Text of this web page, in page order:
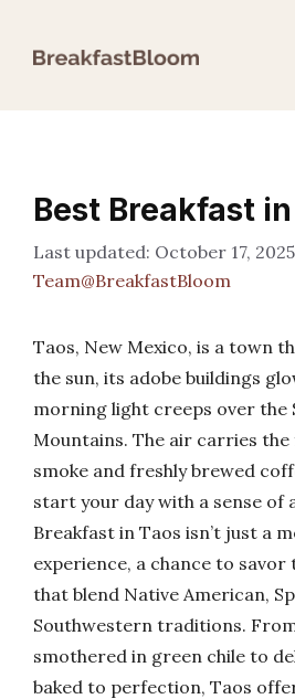
Best Breakfast
October 17, 2025
Team@BreakfastBloom
Taos, New Mexico, is a town
the sun, its adobe buildings
morning light creeps over the
Mountains. The air carries
smoke and freshly brewed
start your day with a sense of
Breakfast in Taos isn’t just a
experience, a chance to savor
that blend Native American,
Southwestern traditions.
smothered in green chile to
baked to perfection, Taos